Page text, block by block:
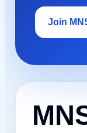
Join